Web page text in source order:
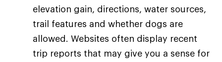
elevation gain, directions, water sources,
trail features and whether dogs are
allowed. Websites often display recent
trip reports that may give you a sense for